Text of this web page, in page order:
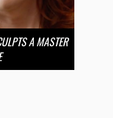
A MASTER